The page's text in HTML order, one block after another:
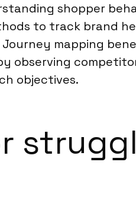
shopper
to track brand
mapping
observing
objectives.